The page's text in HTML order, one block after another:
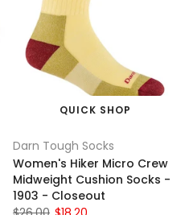
QUICK SHOP
Darn Tough Socks
Women's Hiker Micro Crew
Midweight Cushion Socks -
1903 - Closeout